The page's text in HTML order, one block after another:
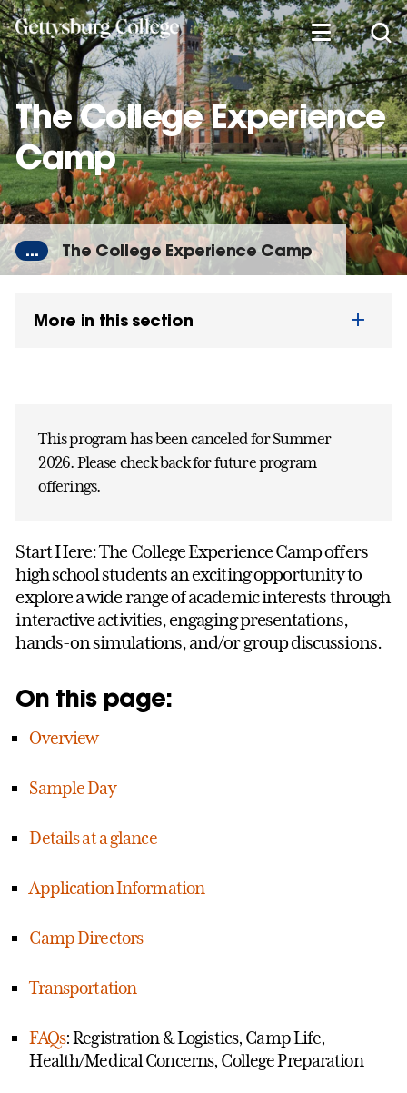
Skip
to
main
content
The College Experience
Camp
... The College Experience Camp
More in this section
This program has been canceled for Summer
2026. Please check back for future program
offerings.
Start Here: The College Experience Camp offers
high school students an exciting opportunity to
explore a wide range of academic interests through
interactive activities, engaging presentations,
hands-on simulations, and/or group discussions.
On this page:
Overview
Sample Day
Details at a glance
Application Information
Camp Directors
Transportation
FAQs: Registration & Logistics, Camp Life,
Health/Medical Concerns, College Preparation